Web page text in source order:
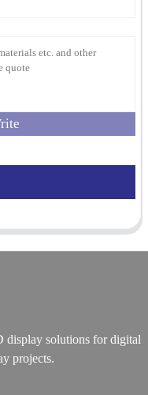
display solutions for digital
projects.